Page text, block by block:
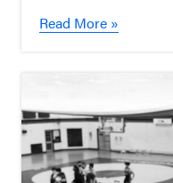
Read More »